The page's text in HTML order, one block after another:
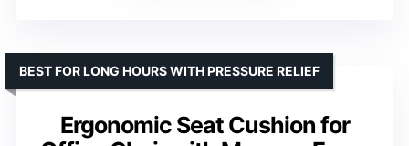
Ergonomic Seat Cushion for
BEST FOR LONG HOURS WITH PRESSURE RELIEF